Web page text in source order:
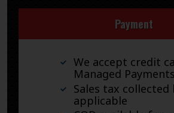
Payment
We accept credit
Managed
Sales tax collected
applicable